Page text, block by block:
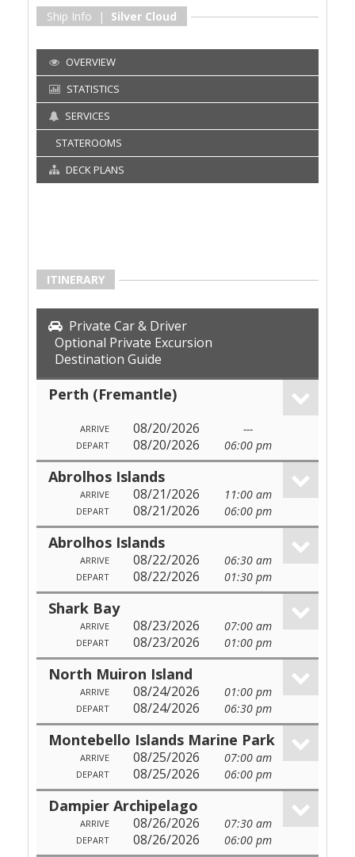
Ship Info | Silver Cloud
OVERVIEW
STATISTICS
SERVICES
STATEROOMS
DECK PLANS
ITINERARY
Private Car & Driver
Optional Private Excursion
Destination Guide
Perth (Fremantle)
ARRIVE 08/20/2026 ---
DEPART 08/20/2026 06:00 pm
Abrolhos Islands
ARRIVE 08/21/2026 11:00 am
DEPART 08/21/2026 06:00 pm
Abrolhos Islands
ARRIVE 08/22/2026 06:30 am
DEPART 08/22/2026 01:30 pm
Shark Bay
ARRIVE 08/23/2026 07:00 am
DEPART 08/23/2026 01:00 pm
North Muiron Island
ARRIVE 08/24/2026 01:00 pm
DEPART 08/24/2026 06:30 pm
Montebello Islands Marine Park
ARRIVE 08/25/2026 07:00 am
DEPART 08/25/2026 06:00 pm
Dampier Archipelago
ARRIVE 08/26/2026 07:30 am
DEPART 08/26/2026 06:00 pm